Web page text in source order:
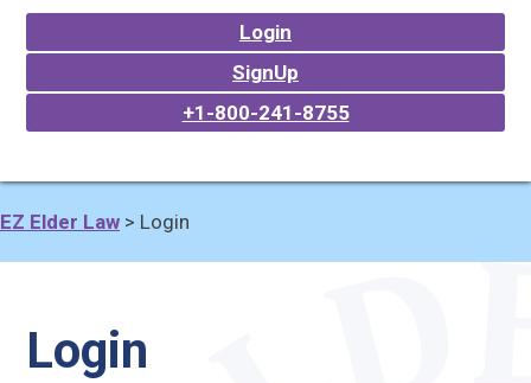
Login
SignUp
+1-800-241-8755
EZ Elder Law > Login
Login